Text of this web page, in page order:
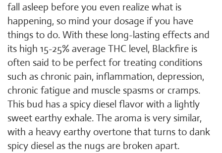
fall asleep before you even realize what is
happening, so mind your dosage if you have
things to do. With these long-lasting effects and
its high 15-25% average THC level, Blackfire is
often said to be perfect for treating conditions
such as chronic pain, inflammation, depression,
chronic fatigue and muscle spasms or cramps.
This bud has a spicy diesel flavor with a lightly
sweet earthy exhale. The aroma is very similar,
with a heavy earthy overtone that turns to dank
spicy diesel as the nugs are broken apart.